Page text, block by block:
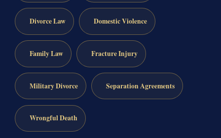
Divorce Law Domestic Violence
Family Law Fracture Injury
Military Divorce Separation Agreements
Wrongful Death